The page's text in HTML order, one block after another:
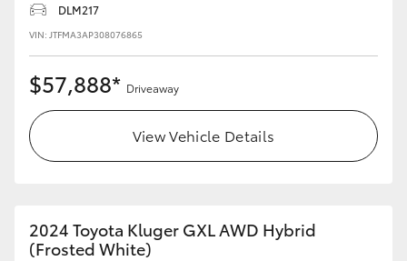
Our Stock
Toyota Warranty Advantage
DLM217
VIN: JTFMA3AP308076865
$57,888* Driveaway
View Vehicle Details
2024 Toyota Kluger GXL AWD Hybrid
(Frosted White)